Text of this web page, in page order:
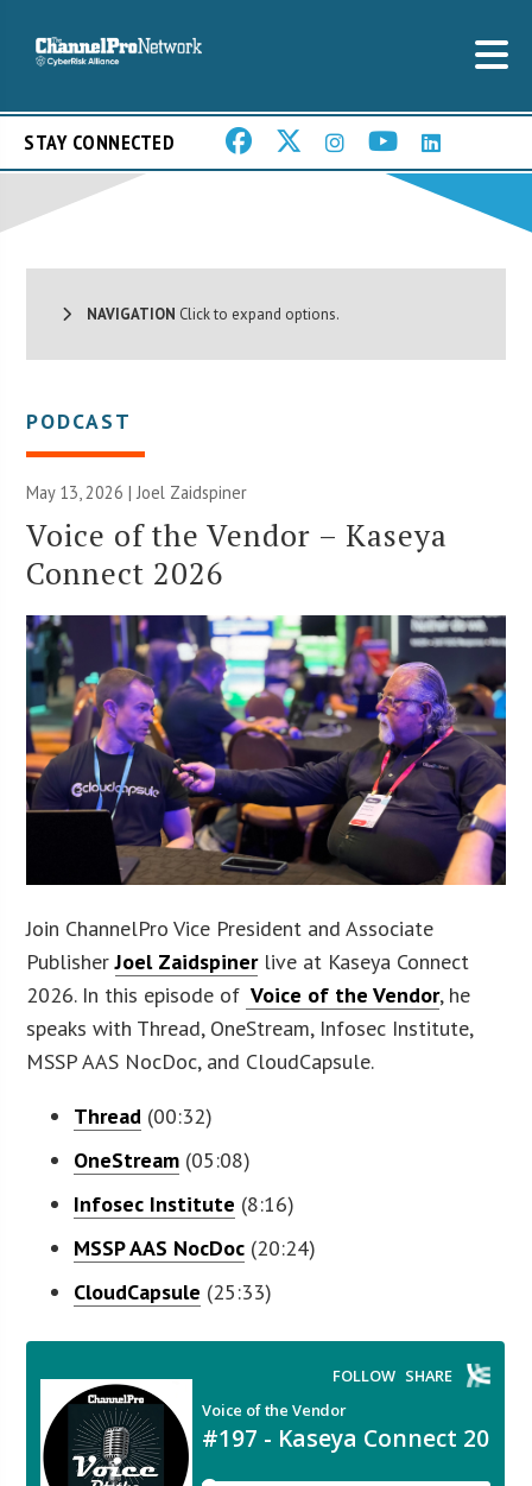
STAY CONNECTED
NAVIGATION Click to expand options.
PODCAST
May 13, 2026 |Joel Zaidspiner
Voice of the Vendor – Kaseya
Connect 2026
Join ChannelPro Vice President and Associate
PublisherJoel Zaidspinerlive at Kaseya Connect
2026. In this episode of Voice of the Vendor, he
speaks with Thread, OneStream, Infosec Institute,
MSSP AAS NocDoc, and CloudCapsule.
Thread (00:32)
OneStream (05:08)
Infosec Institute (8:16)
MSSP AAS NocDoc (20:24)
CloudCapsule (25:33)